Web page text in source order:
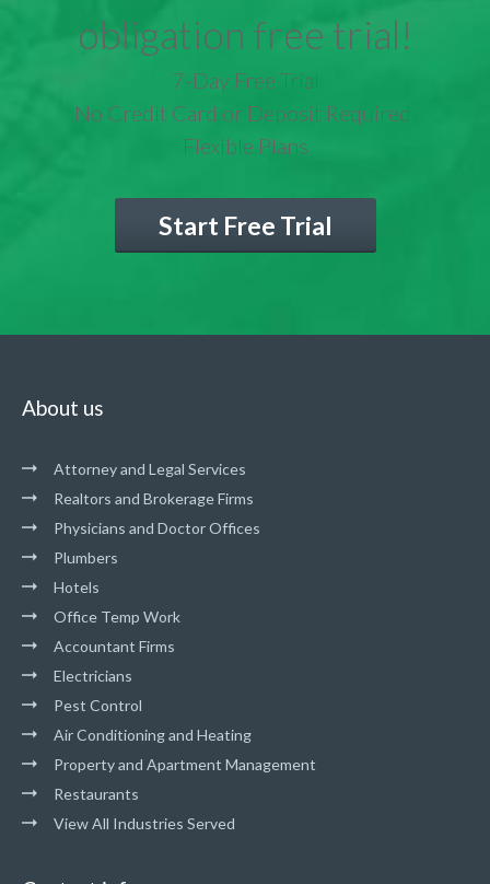
obligation free trial!
7-Day Free Trial
No Credit Card or Deposit Required
Flexible Plans
Start Free Trial
About us
Attorney and Legal Services
Realtors and Brokerage Firms
Physicians and Doctor Offices
Plumbers
Hotels
Office Temp Work
Accountant Firms
Electricians
Pest Control
Air Conditioning and Heating
Property and Apartment Management
Restaurants
View All Industries Served